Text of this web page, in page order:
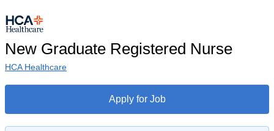
New Graduate Registered Nurse
HCA Healthcare
Apply for Job